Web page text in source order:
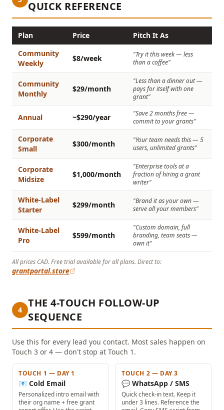
QUICK REFERENCE
Plan Price
Pitch It As
Community
Weekly
$8/week
"Try it this week — less
than a coffee"
Community
Monthly
$29/month
"Less than a dinner out —
pays for itself with one
grant"
Annual ~$290/year
"Save 2 months free —
commit to your grants"
Corporate
Small
$300/month
"Your team needs this — 5
users, unlimited grants"
Corporate
Midsize
$1,000/month
"Enterprise tools at a
fraction of hiring a grant
writer"
White-Label
Starter
$299/month
"Brand it as your own —
serve all your members"
White-Label
Pro
$599/month
"Custom domain, full
branding, team seats —
own it"
All prices CAD. Free trial available for all plans. Direct to:
grantportal.store
4
THE 4-TOUCH FOLLOW-UP
SEQUENCE
Use this for every lead you contact. Most sales happen on
Touch 3 or 4 — don't stop at Touch 1.
TOUCH 1 — DAY 1
📧 Cold Email
Personalized intro email with
their org name + free grant
TOUCH 2 — DAY 3
💬 WhatsApp / SMS
Quick check-in text. Keep it
under 3 lines. Reference the